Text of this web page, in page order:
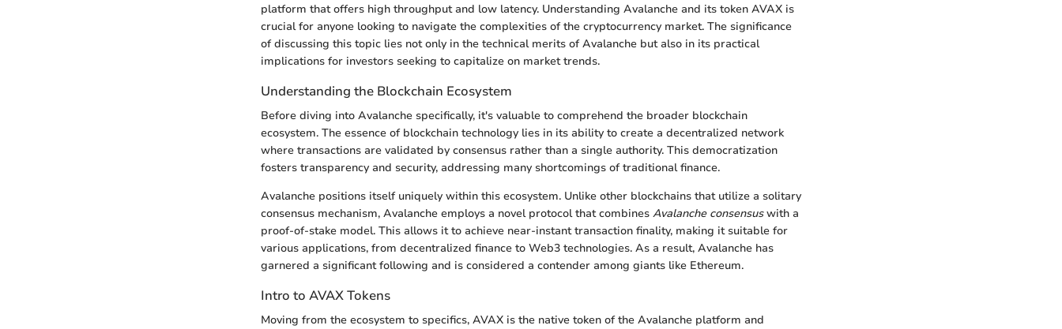
platform that offers high throughput and low latency. Understanding Avalanche and its token AVAX is
crucial for anyone looking to navigate the complexities of the cryptocurrency market. The significance
of discussing this topic lies not only in the technical merits of Avalanche but also in its practical
implications for investors seeking to capitalize on market trends.
Understanding the Blockchain Ecosystem
Before diving into Avalanche specifically, it's valuable to comprehend the broader blockchain
ecosystem. The essence of blockchain technology lies in its ability to create a decentralized network
where transactions are validated by consensus rather than a single authority. This democratization
fosters transparency and security, addressing many shortcomings of traditional finance.
Avalanche positions itself uniquely within this ecosystem. Unlike other blockchains that utilize a solitary
consensus mechanism, Avalanche employs a novel protocol that combines Avalanche consensuswith a
proof-of-stake model. This allows it to achieve near-instant transaction finality, making it suitable for
various applications, from decentralized finance to Web3 technologies. As a result, Avalanche has
garnered a significant following and is considered a contender among giants like Ethereum.
Intro to AVAX Tokens
Moving from the ecosystem to specifics, AVAX is the native token of the Avalanche platform and